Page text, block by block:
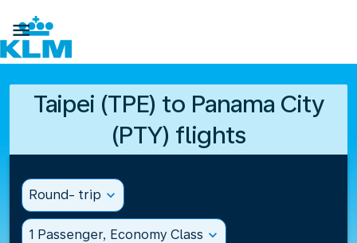

Taipei (TPE) to Panama City
(PTY) flights
Round- trip expand_more
1 Passenger, Economy Class expand_more